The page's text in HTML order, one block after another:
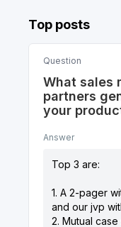
Top posts
Question
What sales
partners
your
Answer
Top 3 are:
1. A 2-pager
and our jvp
2. Mutual